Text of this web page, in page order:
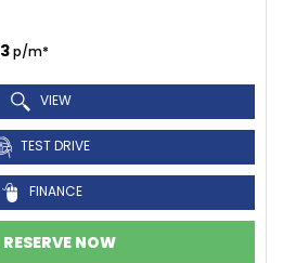
p/m*
VIEW
TEST DRIVE
FINANCE
RESERVE NOW